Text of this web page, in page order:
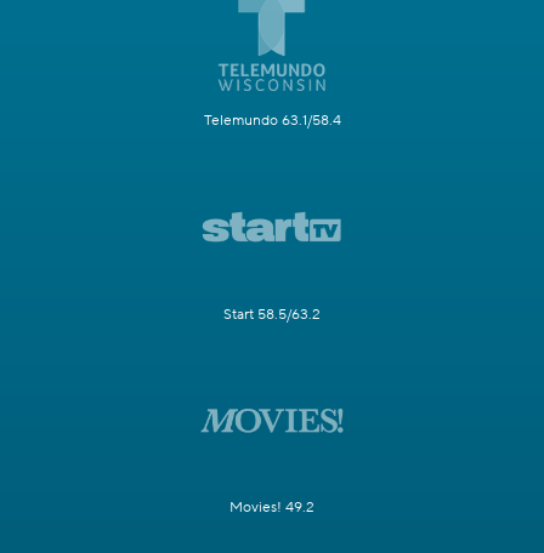
Telemundo 63.1/58.4
Start 58.5/63.2
Movies! 49.2